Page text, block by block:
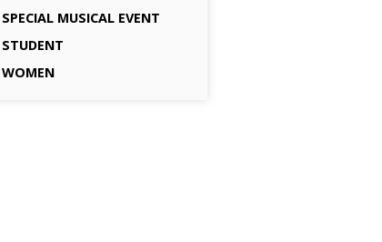
SPECIAL MUSICAL EVENT
STUDENT
WOMEN